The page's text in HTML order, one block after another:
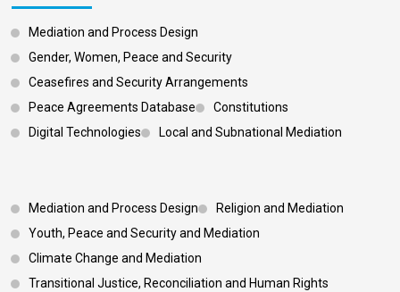
Mediation and Process Design
Gender, Women, Peace and Security
Ceasefires and Security Arrangements
Peace Agreements Database
Constitutions
Digital Technologies
Local and Subnational Mediation
Footer 3
Mediation and Process Design
Religion and Mediation
Youth, Peace and Security and Mediation
Climate Change and Mediation
Transitional Justice, Reconciliation and Human Rights